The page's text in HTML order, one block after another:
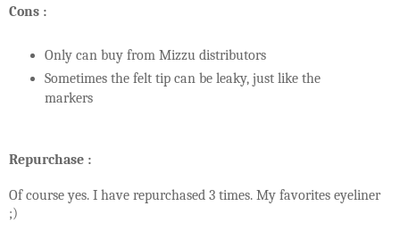
Cons :
Only can buy from Mizzu distributors
Sometimes the felt tip can be leaky, just like the
markers
Repurchase :
Of course yes. I have repurchased 3 times. My favorites eyeliner
;)